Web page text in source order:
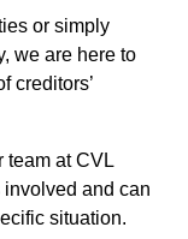
or simply
we are here to
creditors’
team at CVL
and can
situation.